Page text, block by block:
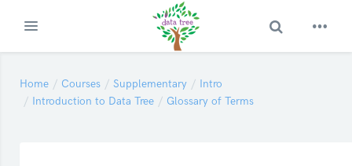
Expand Toggle Search
Home Courses Supplementary
Intro
Introduction to Data Tree
Glossary of Terms